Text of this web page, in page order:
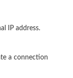
IP address.
a connection